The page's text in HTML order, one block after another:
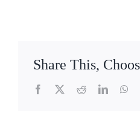
Share This,
Facebook
X RedditLinkedIn